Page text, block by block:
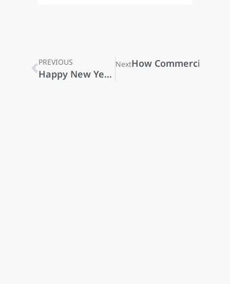
PREVIOUS
Happy New Year 2026
NextHow Commercial